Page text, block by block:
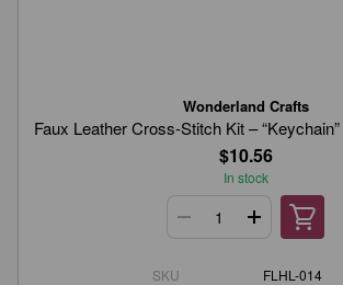
Wonderland Crafts
Faux Leather Cross-Stitch Kit –
$10.56
In stock
SKU
FLHL-014